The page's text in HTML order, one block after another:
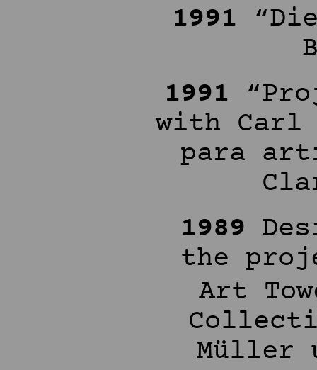
1991
1991
with Carl
para
1989
the
Art
Müller